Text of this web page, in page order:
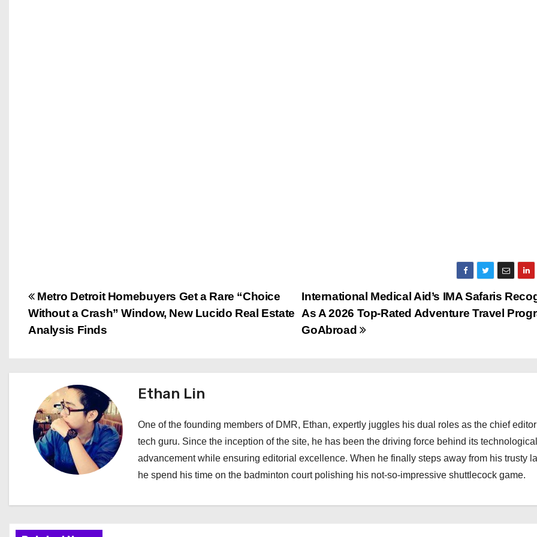
P
o
t
n
a
v
g
a
International Medical Aid’s IMA Safaris
As A 2026 Top-Rated Adventure Travel
GoAbroad
Metro Detroit Homebuyers Get a Rare “Choice
Without a Crash” Window, New Lucido Real Estate
Analysis Finds
Ethan Lin
One of the founding members of DMR, Ethan, expertly juggles his dual roles as the chief
tech guru. Since the inception of the site, he has been the driving force behind its technological
advancement while ensuring editorial excellence. When he finally steps away from his trusty
he spend his time on the badminton court polishing his not-so-impressive shuttlecock game.